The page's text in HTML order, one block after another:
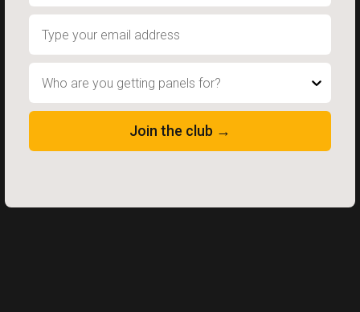
Who are you getting panels for?
Join the club →